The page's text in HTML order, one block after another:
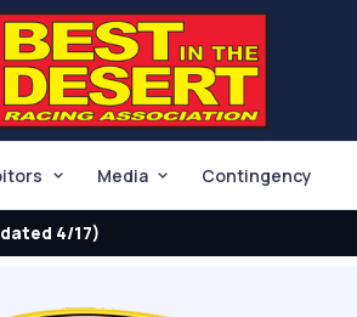
Media Contingency
4/17)